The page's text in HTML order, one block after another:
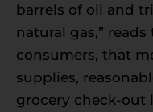
barrels of oil and
natural gas,”
consumers, that
supplies,
grocery check-out